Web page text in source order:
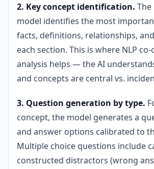
2. Key concept identification.
model identifies the most
facts, definitions, relationships,
each section. This is where NLP
analysis helps — the AI
and concepts are central vs.
3. Question generation by type.
concept, the model generates a
and answer options calibrated to
Multiple choice questions include
constructed distractors (wrong